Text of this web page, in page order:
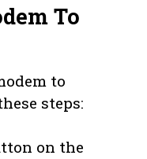
To
to
steps:
on the